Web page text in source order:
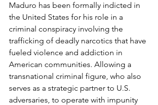
Maduro has been formally indicted in
the United States for his role in a
criminal conspiracy involving the
trafficking of deadly narcotics that have
fueled violence and addiction in
American communities. Allowing a
transnational criminal figure, who also
serves as a strategic partner to U.S.
adversaries, to operate with impunity